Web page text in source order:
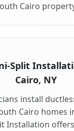
Cairo
Split
Cairo, NY
install
Cairo homes
Installation